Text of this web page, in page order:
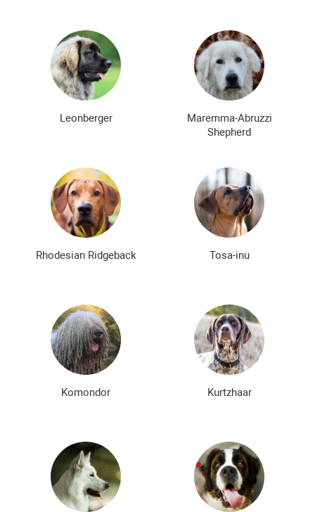
Leonberger
Maremma-Abruzzi
Shepherd
Rhodesian Ridgeback Tosa-inu
Komondor Kurtzhaar